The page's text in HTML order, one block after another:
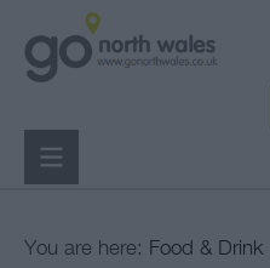
You are here: Food & Drink